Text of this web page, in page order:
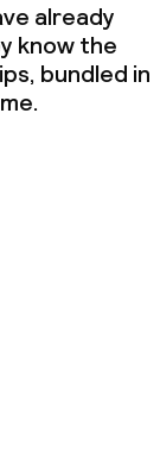
already
know the
bundled in